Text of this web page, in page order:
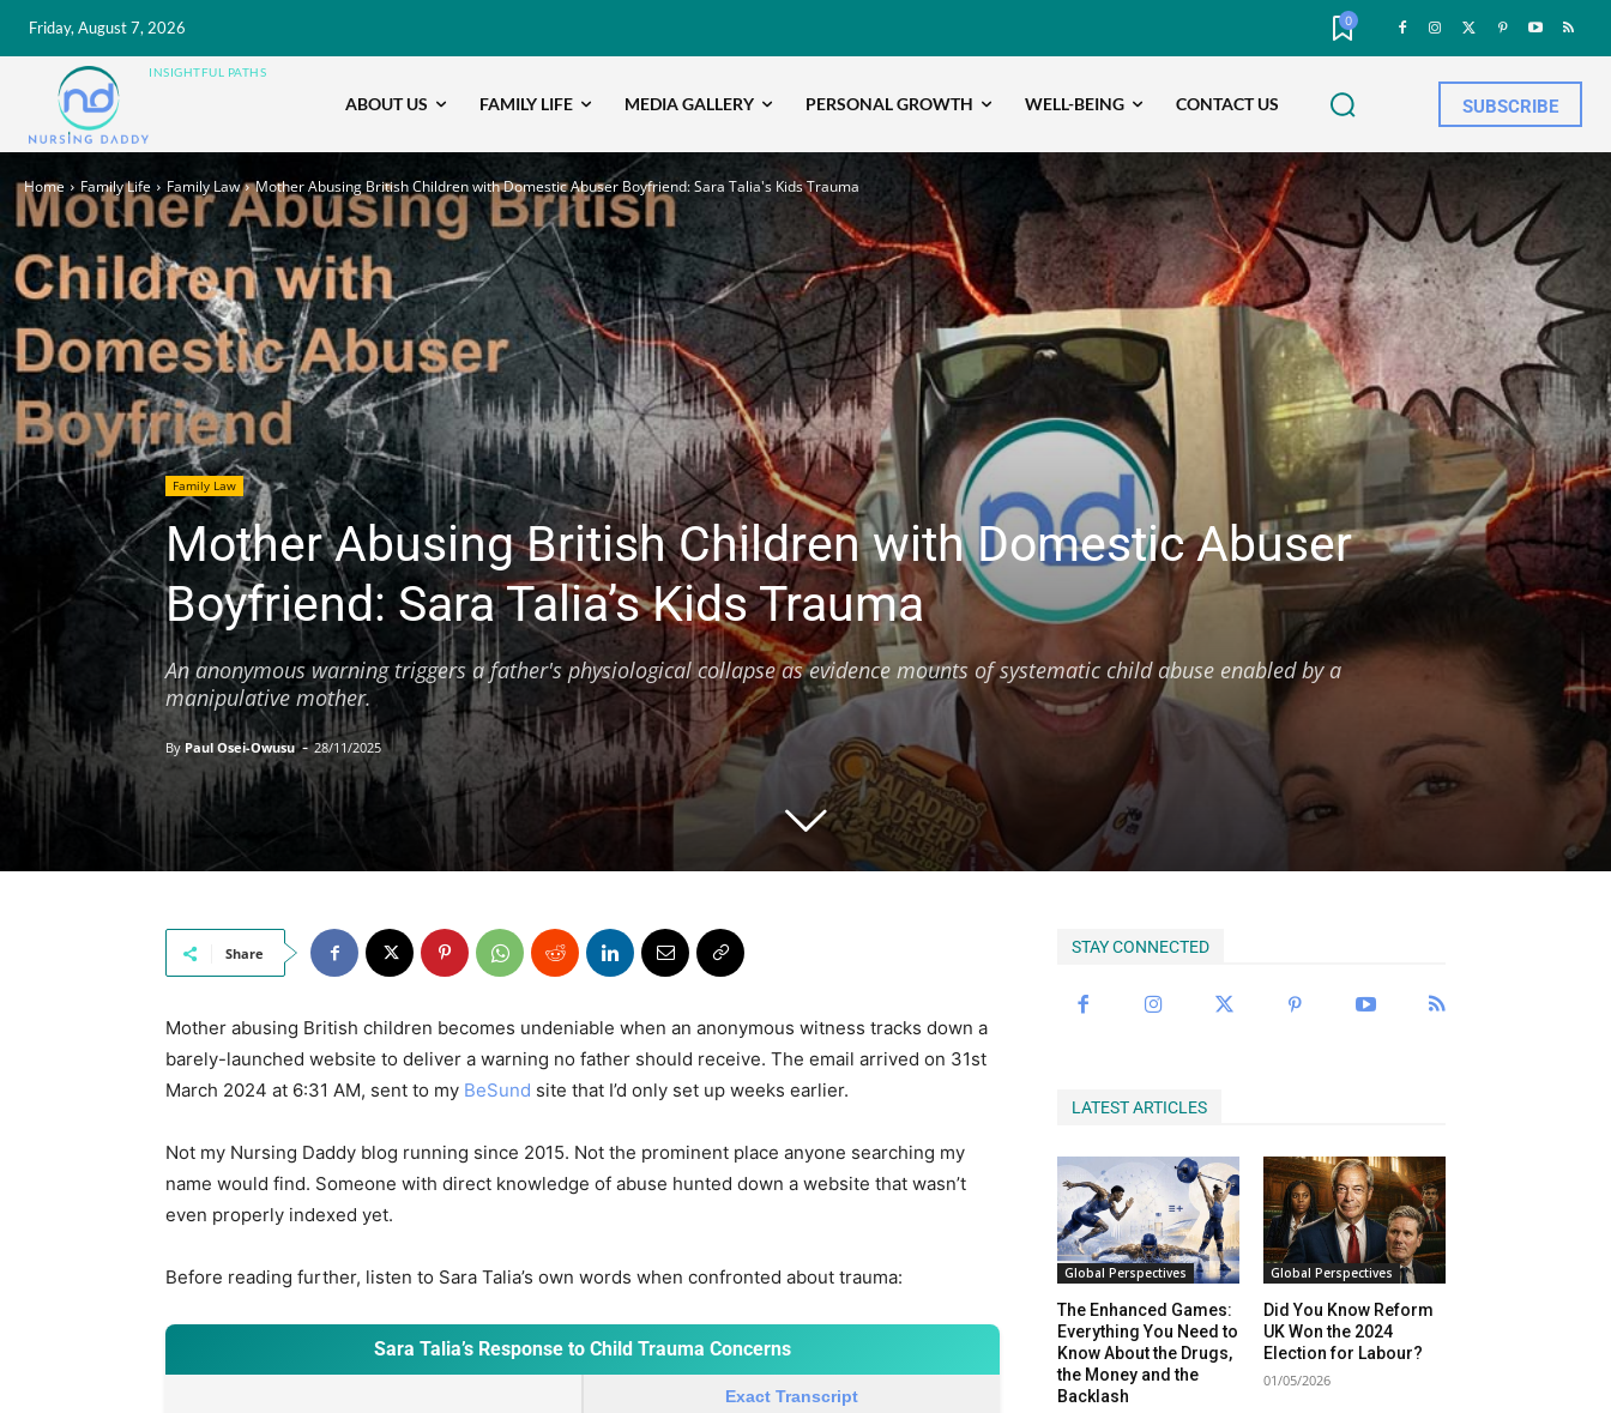
Friday, August 7, 2026 0
INSIGHTFUL PATHS
ABOUT US FAMILY LIFE MEDIA GALLERY PERSONAL GROWTH WELL-BEING CONTACT US SUBSCRIBE
Home Family Life Family Law Mother Abusing British Children with Domestic Abuser Boyfriend: Sara Talia's Kids Trauma
Family Law
Mother Abusing British Children with Domestic Abuser
Boyfriend: Sara Talia’s Kids Trauma
An anonymous warning triggers a father's physiological collapse as evidence mounts of systematic child abuse enabled by a
manipulative mother.
By Paul Osei-Owusu - 28/11/2025
Share
Mother abusing British children becomes undeniable when an anonymous witness tracks down a
barely-launched website to deliver a warning no father should receive. The email arrived on 31st
March 2024 at 6:31 AM, sent to my BeSund site that I’d only set up weeks earlier.
Not my Nursing Daddy blog running since 2015. Not the prominent place anyone searching my
name would find. Someone with direct knowledge of abuse hunted down a website that wasn’t
even properly indexed yet.
Before reading further, listen to Sara Talia’s own words when confronted about trauma:
Sara Talia’s Response to Child Trauma Concerns
Exact Transcript
STAY CONNECTED
LATEST ARTICLES
Global Perspectives
The Enhanced Games:
Everything You Need to
Know About the Drugs,
the Money and the
Backlash
Global Perspectives
Did You Know Reform
UK Won the 2024
Election for Labour?
01/05/2026